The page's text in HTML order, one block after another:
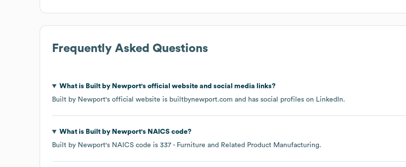
Frequently Asked Questions
What is Built by Newport's official website and social media links?
Built by Newport's official website is builtbynewport.com and has social profiles on LinkedIn.
What is Built by Newport's NAICS code?
Built by Newport's NAICS code is 337 - Furniture and Related Product Manufacturing.